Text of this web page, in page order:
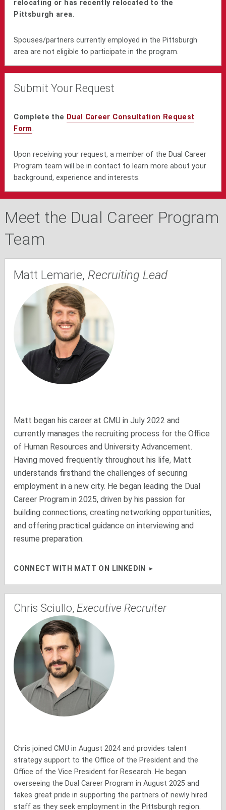
relocating or has recently relocated to the
Pittsburgh area.
Spouses/partners currently employed in the Pittsburgh
area are not eligible to participate in the program.
Submit Your Request
Complete the Dual Career Consultation Request
Form.
Upon receiving your request, a member of the Dual Career
Program team will be in contact to learn more about your
background, experience and interests.
Meet the Dual Career Program
Team
Matt Lemarie, Recruiting Lead
Matt began his career at CMU in July 2022 and
currently manages the recruiting process for the Office
of Human Resources and University Advancement.
Having moved frequently throughout his life, Matt
understands firsthand the challenges of securing
employment in a new city. He began leading the Dual
Career Program in 2025, driven by his passion for
building connections, creating networking opportunities,
and offering practical guidance on interviewing and
resume preparation.
CONNECT WITH MATT ON LINKEDIN
Chris Sciullo, Executive Recruiter
Chris joined CMU in August 2024 and provides talent
strategy support to the Office of the President and the
Office of the Vice President for Research. He began
overseeing the Dual Career Program in August 2025 and
takes great pride in supporting the partners of newly hired
staff as they seek employment in the Pittsburgh region.